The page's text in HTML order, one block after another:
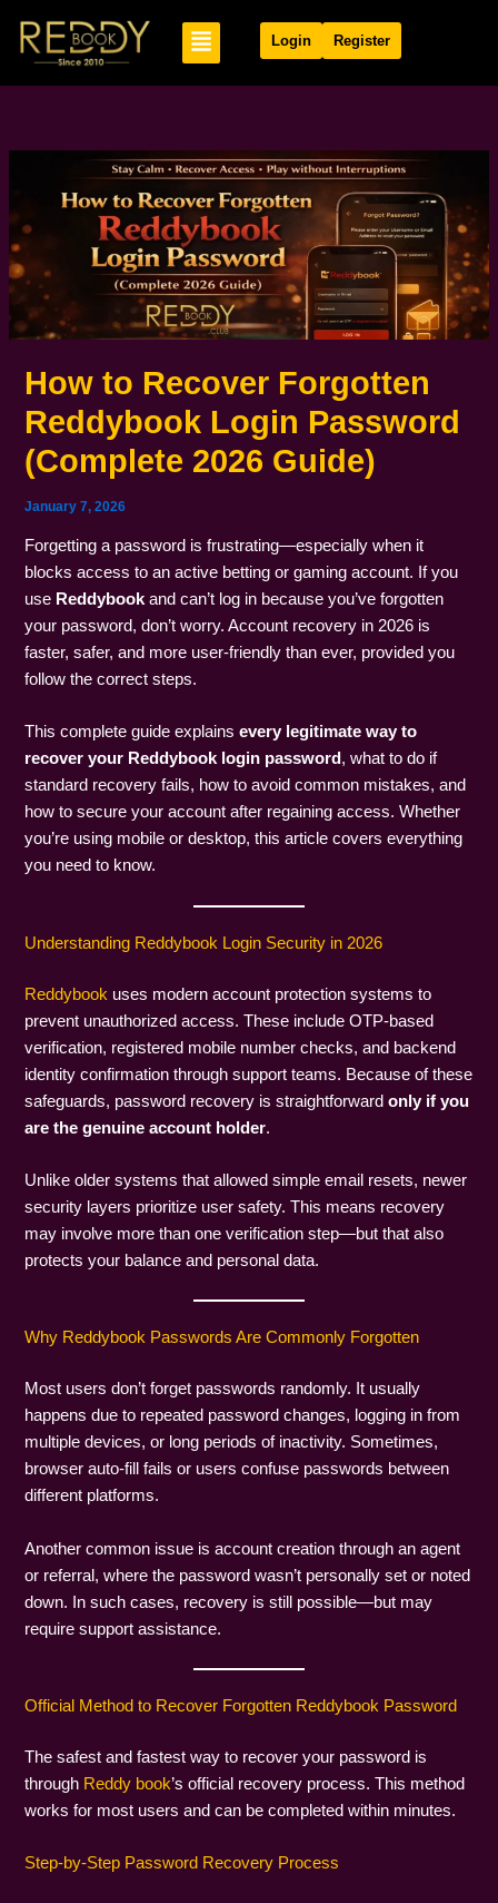
content
Menu Login Register
How to Recover Forgotten
Reddybook Login Password
(Complete 2026 Guide)
January 7, 2026
Forgetting a password is frustrating—especially when it
blocks access to an active betting or gaming account. If you
use Reddybook and can’t log in because you’ve forgotten
your password, don’t worry. Account recovery in 2026 is
faster, safer, and more user-friendly than ever, provided you
follow the correct steps.
This complete guide explainsevery legitimate way to
recover your Reddybook login password, what to do if
standard recovery fails, how to avoid common mistakes, and
how to secure your account after regaining access. Whether
you’re using mobile or desktop, this article covers everything
you need to know.
Understanding Reddybook Login Security in 2026
Reddybook uses modern account protection systems to
prevent unauthorized access. These include OTP-based
verification, registered mobile number checks, and backend
identity confirmation through support teams. Because of these
safeguards, password recovery is straightforwardonly if you
are the genuine account holder.
Unlike older systems that allowed simple email resets, newer
security layers prioritize user safety. This means recovery
may involve more than one verification step—but that also
protects your balance and personal data.
Why Reddybook Passwords Are Commonly Forgotten
Most users don’t forget passwords randomly. It usually
happens due to repeated password changes, logging in from
multiple devices, or long periods of inactivity. Sometimes,
browser auto-fill fails or users confuse passwords between
different platforms.
Another common issue is account creation through an agent
or referral, where the password wasn’t personally set or noted
down. In such cases, recovery is still possible—but may
require support assistance.
Official Method to Recover Forgotten Reddybook Password
The safest and fastest way to recover your password is
through Reddy book’s official recovery process. This method
works for most users and can be completed within minutes.
Step-by-Step Password Recovery Process